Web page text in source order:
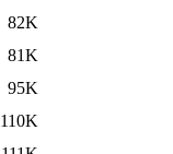
82K
81K
95K
110K